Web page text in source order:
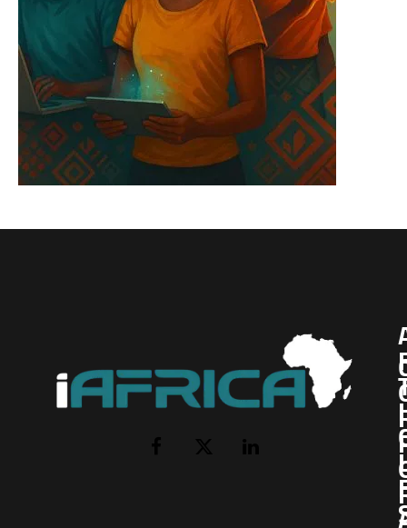
Facebook
X
LinkedIn
I